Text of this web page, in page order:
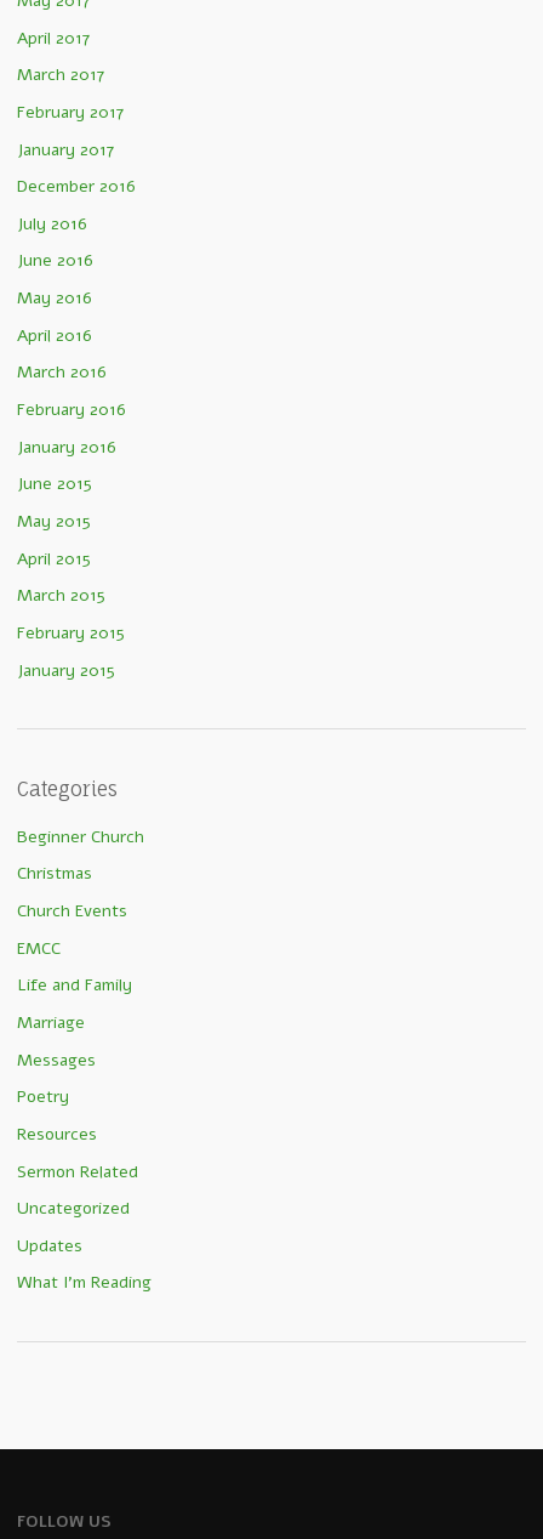
April 2017
March 2017
February 2017
January 2017
December 2016
July 2016
June 2016
May 2016
April 2016
March 2016
February 2016
January 2016
June 2015
May 2015
April 2015
March 2015
February 2015
January 2015
Categories
Beginner Church
Christmas
Church Events
EMCC
Life and Family
Marriage
Messages
Poetry
Resources
Sermon Related
Uncategorized
Updates
What I'm Reading
FOLLOW US